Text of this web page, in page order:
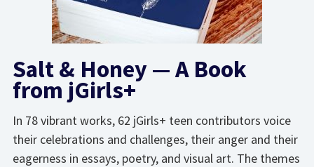
Salt & Honey — A Book
from jGirls+
In 78 vibrant works, 62 jGirls+ teen contributors voice
their celebrations and challenges, their anger and their
eagerness in essays, poetry, and visual art. The themes